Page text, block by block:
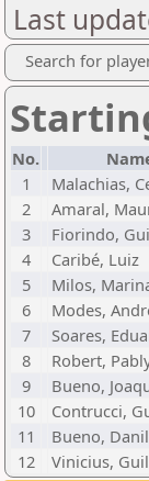
Last
Search for
No.
1
Malachias,
2
Amaral,
3
Fiorindo,
4
Caribé, Luiz
5
Milos,
6
Modes,
7
Soares,
8
Robert,
9
Bueno,
10
Contrucci,
11
Bueno,
12
Vinicius,